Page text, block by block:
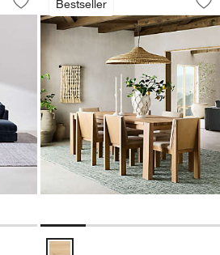
Save to Favorites
Monterey Deep Modular 3-Piece
Piece Reversible Sectional Sofa with
Bestseller
Terra Natural White Oak Solid